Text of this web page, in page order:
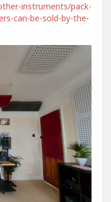
instruments/pack-
can-be-sold-by-the-